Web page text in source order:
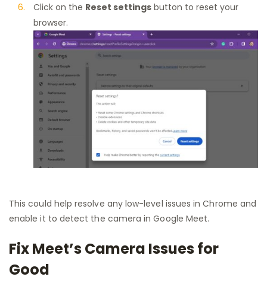
Click on the Reset settings button to reset your
browser.
This could help resolve any low-level issues in Chrome and
enable it to detect the camera in Google Meet.
Fix Meet’s Camera Issues for
Good